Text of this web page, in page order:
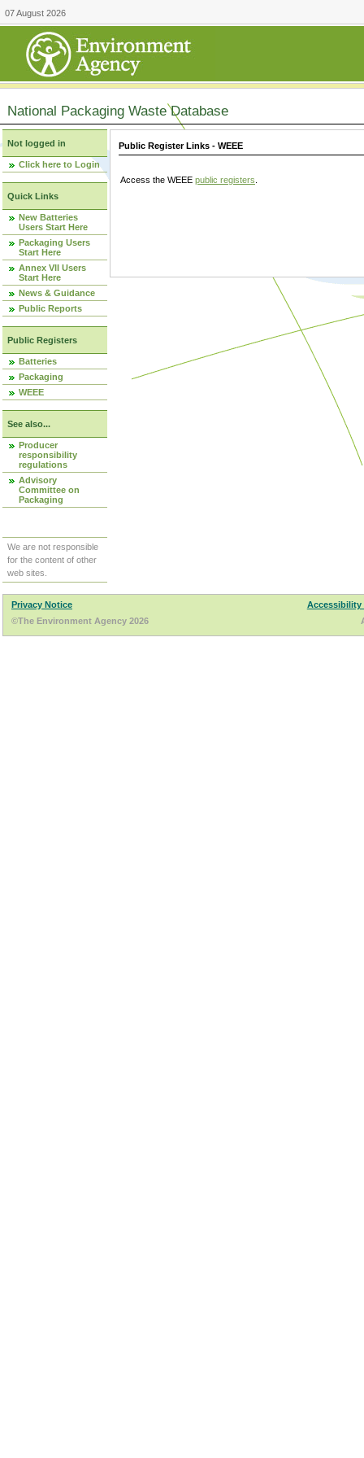
07 August 2026
National Packaging Waste Database
Not logged in
Click here to Login
Quick Links
New Batteries
Users Start Here
Packaging Users
Start Here
Annex VII Users
Start Here
News & Guidance
Public Reports
Public Registers
Batteries
Packaging
WEEE
See also...
Producer
responsibility
regulations
Advisory
Committee on
Packaging
We are not responsible
for the content of other
web sites.
Public Register Links - WEEE
Access the WEEE public registers
Privacy Notice
Accessibility
©The Environment Agency 2026